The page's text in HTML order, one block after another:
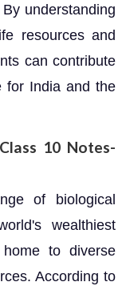
understanding
resources and
can contribute
for India and the
10 Notes-
of biological
wealthiest
to diverse
According to